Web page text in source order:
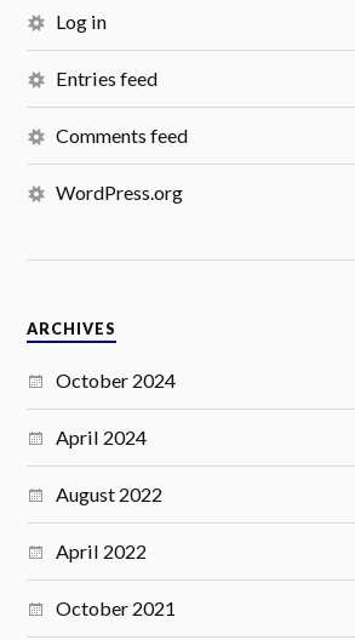
Log in
Entries feed
Comments feed
WordPress.org
ARCHIVES
October 2024
April 2024
August 2022
April 2022
October 2021